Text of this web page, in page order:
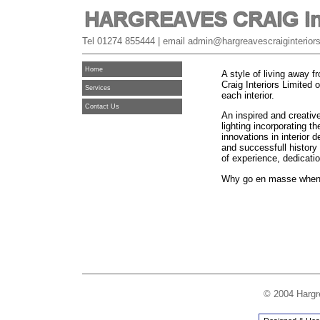
Tel 01274 855444 | email
Home
Services
Contact Us
A style of living away
Craig Interiors Limited
each interior.
An inspired and
lighting incorporating
innovations in interior
and successfull
of experience,
Why go en masse
© 2004